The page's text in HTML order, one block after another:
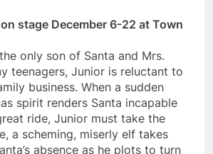
stage December 6-22 at Town
only son of Santa and Mrs.
teenagers, Junior is reluctant to
business. When a sudden
spirit renders Santa incapable
ride, Junior must take the
a scheming, miserly elf takes
absence as he plots to turn